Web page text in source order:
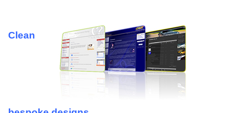
Clean